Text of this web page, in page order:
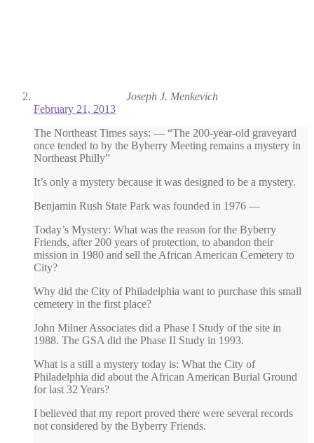
Joseph J. Menkevich
February 21, 2013
The Northeast Times says: — “The 200-year-old graveyard
once tended to by the Byberry Meeting remains a mystery in
Northeast Philly”
It’s only a mystery because it was designed to be a mystery.
Benjamin Rush State Park was founded in 1976 —
Today’s Mystery: What was the reason for the Byberry
Friends, after 200 years of protection, to abandon their
mission in 1980 and sell the African American Cemetery to
City?
Why did the City of Philadelphia want to purchase this small
cemetery in the first place?
John Milner Associates did a Phase I Study of the site in
1988. The GSA did the Phase II Study in 1993.
What is a still a mystery today is: What the City of
Philadelphia did about the African American Burial Ground
for last 32 Years?
I believed that my report proved there were several records
not considered by the Byberry Friends.